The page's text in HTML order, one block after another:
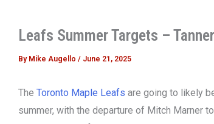
Leafs Summer Targets –
By Mike Augello / June 21, 2025
The Toronto Maple Leafs are going to likely
summer, with the departure of Mitch Marner